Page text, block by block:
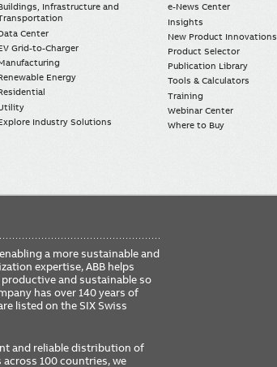
Infrastructure and
Center
Grid-to-Charger
Energy
Industry Solutions
e-News Center
Insights
New Product Innovations
Product Selector
Publication Library
Tools & Calculators
Training
Webinar Center
Where to Buy
a more sustainable and
expertise, ABB helps
and sustainable so
has over 140 years of
listed on the SIX Swiss
and reliable distribution of
100 countries, we